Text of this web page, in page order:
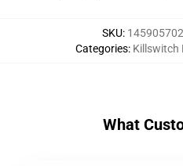
SKU:
Categories: Killswitch
What